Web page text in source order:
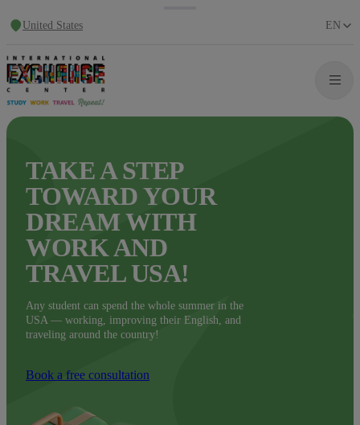
United States EN
TAKE A STEP
TOWARD YOUR
DREAM WITH
WORK AND
TRAVEL USA!
Any student can spend the whole summer in the
USA — working, improving their English, and
traveling around the country!
Book a free consultation